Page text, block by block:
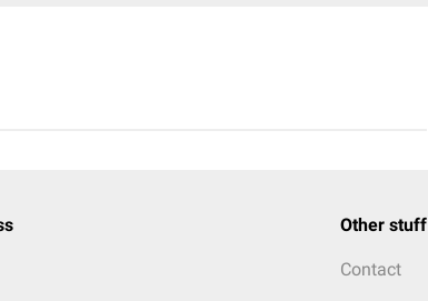
Other stuff
Contact